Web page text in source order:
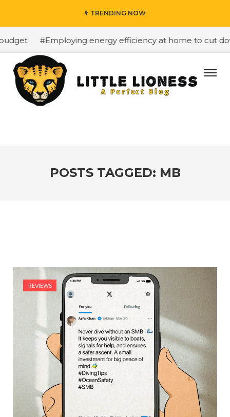
TRENDING NOW
#Employing energy efficiency at home to cut
POSTS TAGGED: MB
REVIEWS